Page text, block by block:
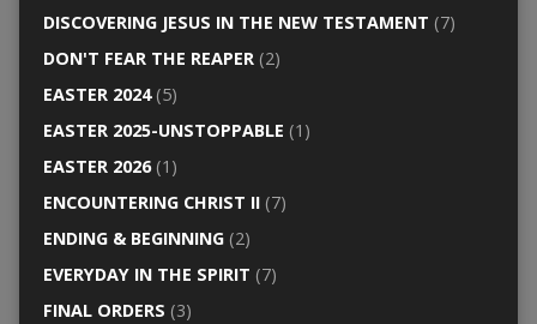
DISCOVERING JESUS IN THE NEW TESTAMENT (7)
DON'T FEAR THE REAPER(2)
EASTER 2024(5)
EASTER 2025-UNSTOPPABLE (1)
EASTER 2026(1)
ENCOUNTERING CHRIST II(7)
ENDING & BEGINNING(2)
EVERYDAY IN THE SPIRIT (7)
FINAL ORDERS (3)